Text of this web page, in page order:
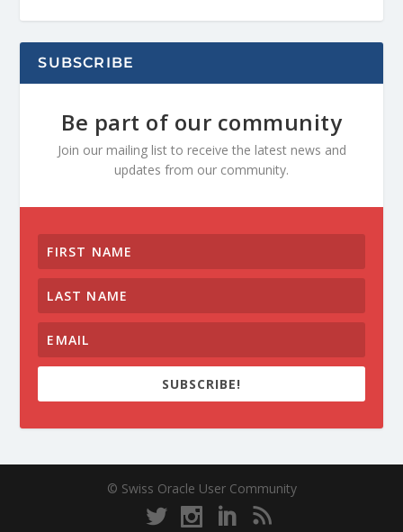
SUBSCRIBE
Be part of our community
Join our mailing list to receive the latest news and
updates from our community.
SUBSCRIBE!
© Swiss Oracle User Community